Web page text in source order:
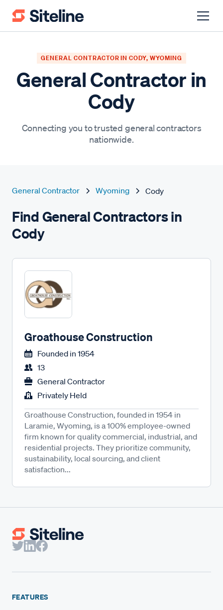
GENERAL CONTRACTOR IN CODY, WYOMING
General Contractor in
Cody
Connecting you to trusted general contractors
nationwide.
General Contractor Wyoming Cody
Find General Contractors in
Cody
Groathouse Construction
Founded in 1954
13
General Contractor
Privately Held
Groathouse Construction, founded in 1954 in
Laramie, Wyoming, is a 100% employee-owned
firm known for quality commercial, industrial, and
residential projects. They prioritize community,
sustainability, local sourcing, and client
satisfaction...
FEATURES